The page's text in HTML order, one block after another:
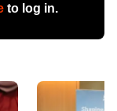
to log in.